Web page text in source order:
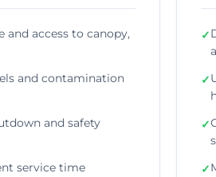
and access to canopy,
and contamination
and safety
service time
✓
✓
✓
✓